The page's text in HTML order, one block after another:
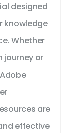
designed
knowledge
Whether
journey or
are
effective